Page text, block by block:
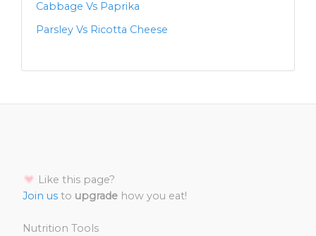
Cabbage Vs Paprika
Parsley Vs Ricotta Cheese
Like this page?
Join us to upgrade how you eat!
Nutrition Tools